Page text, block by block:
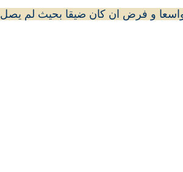
و فرض ان كان ضيقا بحيث لم يصل